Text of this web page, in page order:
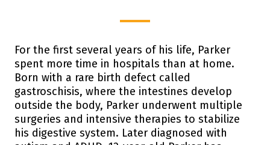
For the first several years of his life, Parker
spent more time in hospitals than at home.
Born with a rare birth defect called
gastroschisis, where the intestines develop
outside the body, Parker underwent multiple
surgeries and intensive therapies to stabilize
his digestive system. Later diagnosed with